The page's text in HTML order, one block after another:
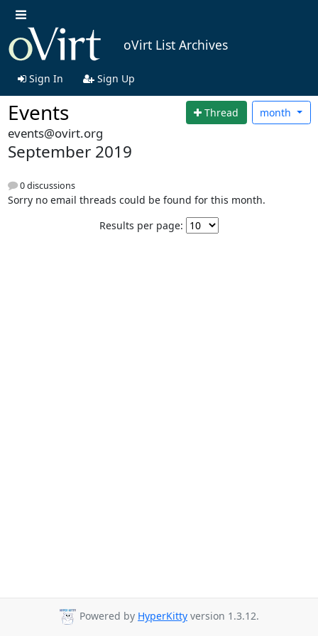
oVirt List Archives
Sign In Sign Up
Events Thread month
events@ovirt.org
September 2019
0 discussions
Sorry no email threads could be found for this month.
Results per page:
Powered by HyperKitty version 1.3.12.